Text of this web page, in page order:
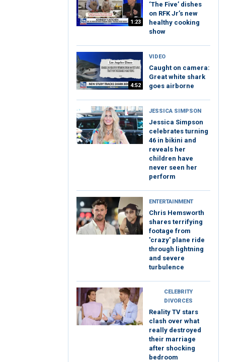
1:23
‘The Five’ dishes
on RFK Jr’s new
healthy cooking
show
4:52
VIDEO
Caught on camera:
Great white shark
goes airborne
JESSICA SIMPSON
Jessica Simpson
celebrates turning
46 in bikini and
reveals her
children have
never seen her
perform
ENTERTAINMENT
Chris Hemsworth
shares terrifying
footage from
'crazy' plane ride
through lightning
and severe
turbulence
CELEBRITY
DIVORCES
Reality TV stars
clash over what
really destroyed
their marriage
after shocking
bedroom